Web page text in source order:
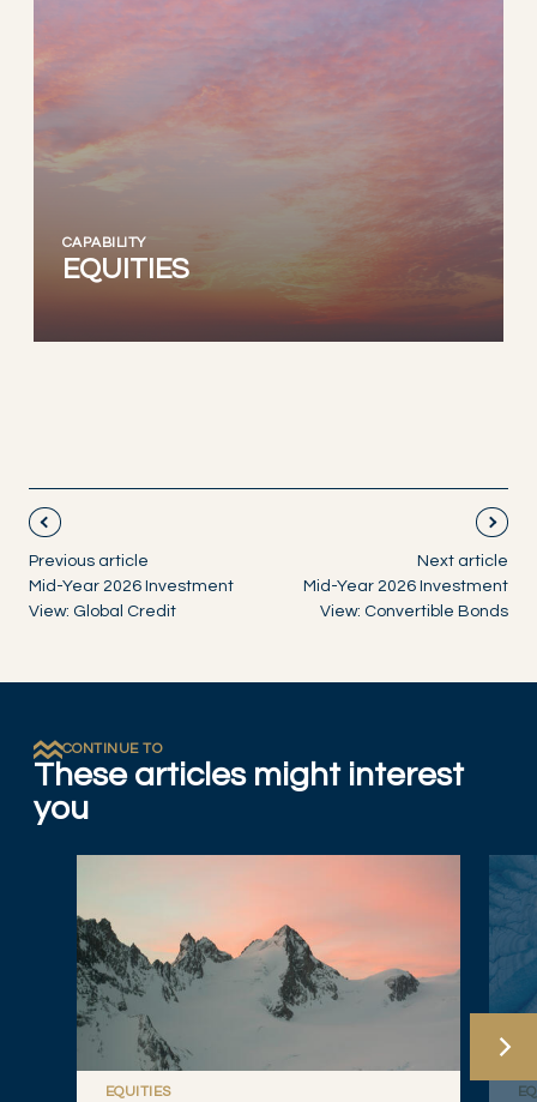
CAPABILITY
EQUITIES
Previous article
Mid-Year 2026 Investment
View: Global Credit
Next article
Mid-Year 2026 Investment
View: Convertible Bonds
CONTINUE TO
These articles might interest
you
EQUITIES